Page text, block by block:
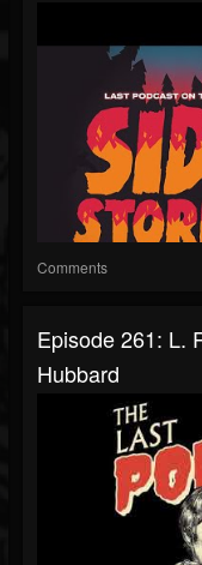
Comments
Episode 261: L.
Hubbard